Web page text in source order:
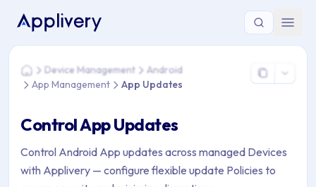
You are here: Home > Device Management > Android >
HomeDevice Management
Android
App Management
App Updates
Control App Updates
Control Android App updates across managed Devices
with Applivery — configure flexible update Policies to